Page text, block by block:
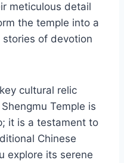
meticulous detail
the temple into a
of devotion
cultural relic
Temple is
it is a testament to
Chinese
explore its serene